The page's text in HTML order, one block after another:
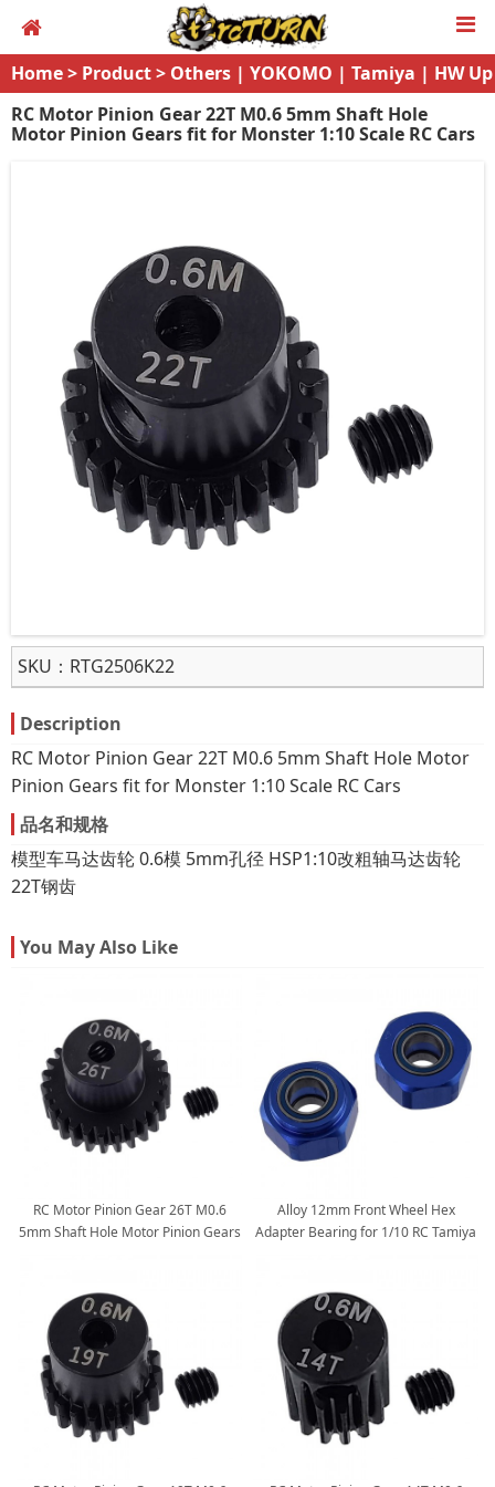
Home> Product> Others | YOKOMO | Tamiya | HW Up
grades
RC Motor Pinion Gear 22T M0.6 5mm Shaft Hole
Motor Pinion Gears fit for Monster 1:10 Scale RC Cars
SKU： RTG2506K22
Description
RC Motor Pinion Gear 22T M0.6 5mm Shaft Hole Motor
Pinion Gears fit for Monster 1:10 Scale RC Cars
品名和规格
模型车马达齿轮 0.6模 5mm孔径 HSP1:10改粗轴马达齿轮
22T钢齿
You May Also Like
RC Motor Pinion Gear 26T M0.6
5mm Shaft Hole Motor Pinion Gears
Alloy 12mm Front Wheel Hex
Adapter Bearing for 1/10 RC Tamiya